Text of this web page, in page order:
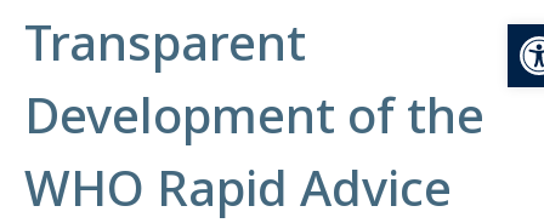
Transparent
Development of the
WHO Rapid Advice